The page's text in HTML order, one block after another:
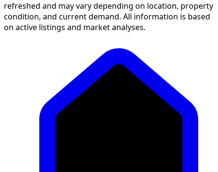
refreshed and may vary depending on location, property
condition, and current demand. All information is based
on active listings and market analyses.